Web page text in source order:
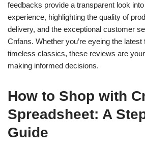
feedbacks provide a transparent look
experience, highlighting the quality of
delivery, and the exceptional customer
Cnfans. Whether you’re eyeing the
timeless classics, these reviews are
making informed decisions.
How to Shop with
Spreadsheet: A
Guide